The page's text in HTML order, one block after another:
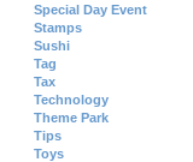
Special Day Event
Stamps
Sushi
Tag
Tax
Technology
Theme Park
Tips
Toys